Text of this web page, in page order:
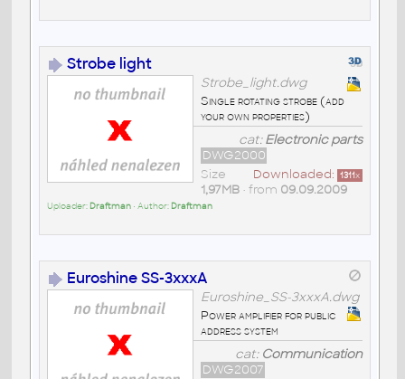
Strobe light
Strobe_light.dwg
Single rotating strobe (add
your own properties)
cat:Electronic parts
DWG2000
Downloaded: 1311x
Size
1,97MB• from 09.09.2009
Uploader: Draftman• Author: Draftman
Euroshine SS-3xxxA
Euroshine_SS-3xxxA.dwg
Power amplifier for public
address system
cat: Communication
DWG2007